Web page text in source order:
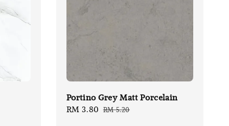
Portino Grey Matt Porcelain
Sale
RM 3.80 Regular
RM 5.20